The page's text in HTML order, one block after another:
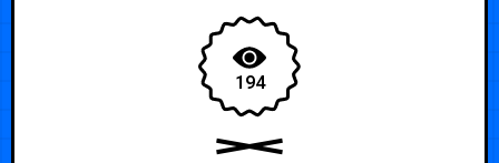
194